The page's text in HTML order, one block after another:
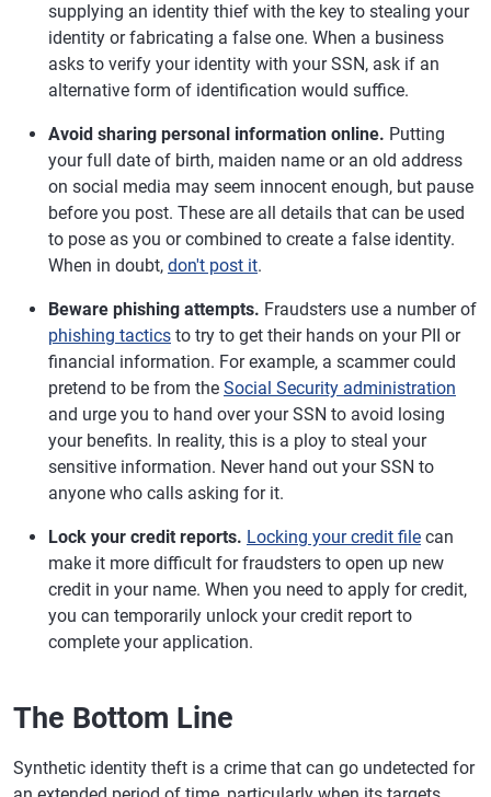
supplying an identity thief with the key to stealing your
identity or fabricating a false one. When a business
asks to verify your identity with your SSN, ask if an
alternative form of identification would suffice.
Avoid sharing personal information online. Putting
your full date of birth, maiden name or an old address
on social media may seem innocent enough, but pause
before you post. These are all details that can be used
to pose as you or combined to create a false identity.
When in doubt, don't post it.
Beware phishing attempts. Fraudsters use a number of
phishing tactics to try to get their hands on your PII or
financial information. For example, a scammer could
pretend to be from the Social Security administration
and urge you to hand over your SSN to avoid losing
your benefits. In reality, this is a ploy to steal your
sensitive information. Never hand out your SSN to
anyone who calls asking for it.
Lock your credit reports. Locking your credit file can
make it more difficult for fraudsters to open up new
credit in your name. When you need to apply for credit,
you can temporarily unlock your credit report to
complete your application.
The Bottom Line
Synthetic identity theft is a crime that can go undetected for